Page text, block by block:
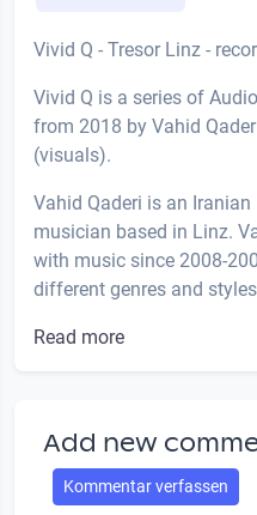
Vivid Q - Tresor Linz -
Vivid Q is a series of
from 2018 by Vahid
(visuals).
Vahid Qaderi is an
musician based in Linz.
with music since 2008-
different genres and
Read more
Add new
Kommentar verfassen